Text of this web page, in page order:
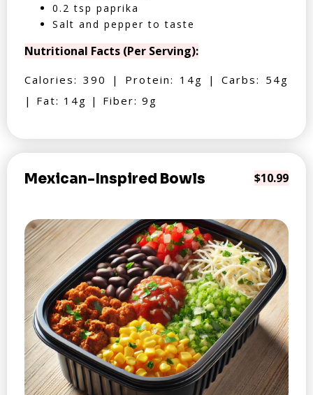
0.2 tsp paprika
Salt and pepper to taste
Nutritional Facts (Per Serving):
Calories: 390 | Protein: 14g | Carbs: 54g
| Fat: 14g | Fiber: 9g
Mexican-Inspired Bowls $10.99